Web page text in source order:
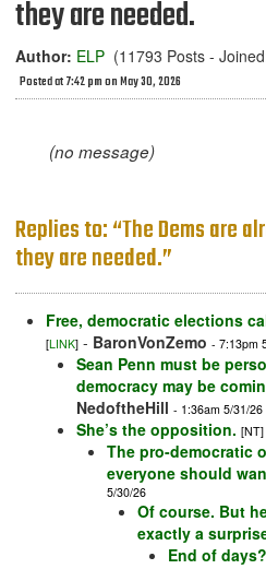
they are needed.
Author: ELP (11793 Posts -
Posted at 7:42 pm on May 30, 2026
(no message)
Replies to: “The Dems are
they are needed.”
Free, democratic elections
[LINK] - BaronVonZemo - 7:13pm
Sean Penn must be
democracy may be
NedoftheHill - 1:36am 5/31/26
She’s the opposition. [NT]
The pro-democratic
everyone should
5/30/26
Of course. But
exactly a
End of